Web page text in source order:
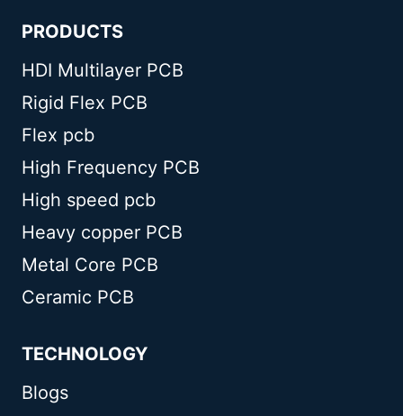
PRODUCTS
HDI Multilayer PCB
Rigid Flex PCB
Flex pcb
High Frequency PCB
High speed pcb
Heavy copper PCB
Metal Core PCB
Ceramic PCB
TECHNOLOGY
Blogs